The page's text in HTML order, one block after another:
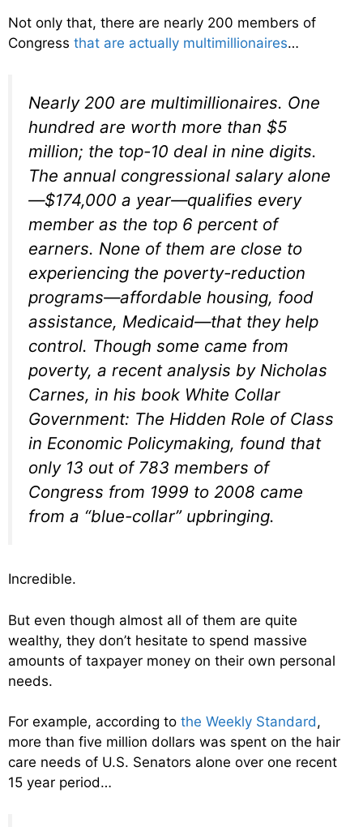
Not only that, there are nearly 200 members of
Congress that are actually multimillionaires…
Nearly 200 are multimillionaires. One
hundred are worth more than $5
million; the top-10 deal in nine digits.
The annual congressional salary alone
—$174,000 a year—qualifies every
member as the top 6 percent of
earners. None of them are close to
experiencing the poverty-reduction
programs—affordable housing, food
assistance, Medicaid—that they help
control. Though some came from
poverty, a recent analysis by Nicholas
Carnes, in his book White Collar
Government: The Hidden Role of Class
in Economic Policymaking, found that
only 13 out of 783 members of
Congress from 1999 to 2008 came
from a “blue-collar” upbringing.
Incredible.
But even though almost all of them are quite
wealthy, they don’t hesitate to spend massive
amounts of taxpayer money on their own personal
needs.
For example, according to the Weekly Standard,
more than five million dollars was spent on the hair
care needs of U.S. Senators alone over one recent
15 year period…